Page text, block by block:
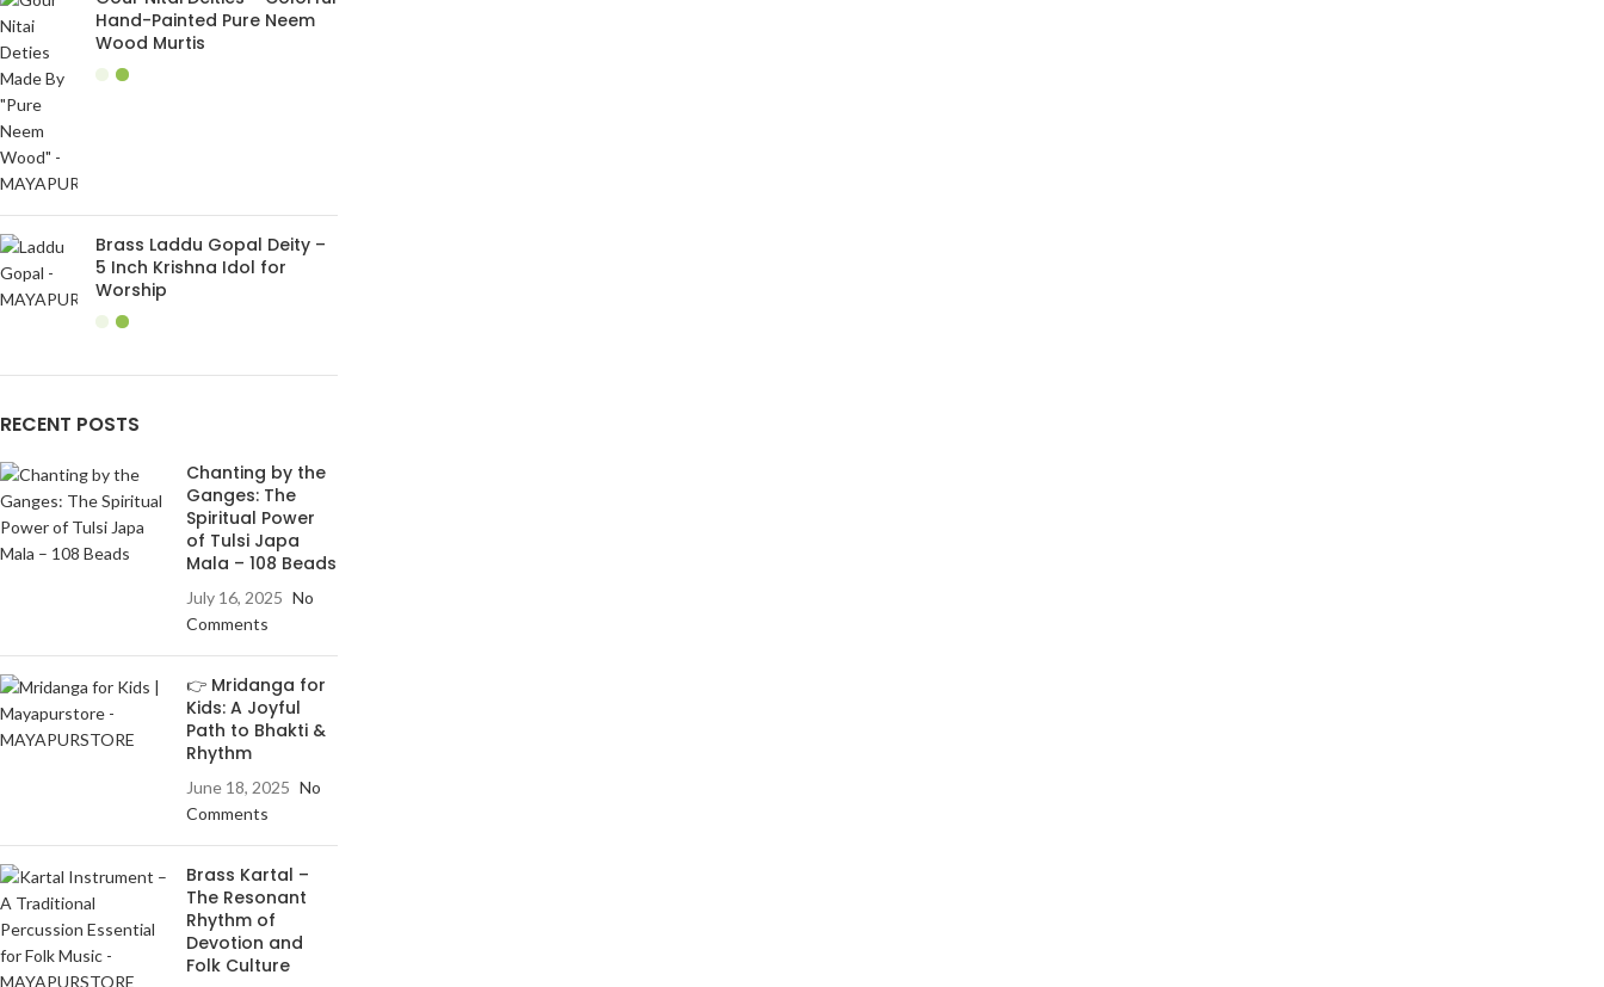
Hand-Painted Pure Neem
Wood Murtis
Brass Laddu Gopal Deity –
5 Inch Krishna Idol for
Worship
RECENT POSTS
Chanting by the
Ganges: The
Spiritual Power
of Tulsi Japa
Mala – 108 Beads
July 16, 2025 No
Comments
👉 Mridanga for
Kids: A Joyful
Path to Bhakti &
Rhythm
June 18, 2025 No
Comments
Brass Kartal –
The Resonant
Rhythm of
Devotion and
Folk Culture